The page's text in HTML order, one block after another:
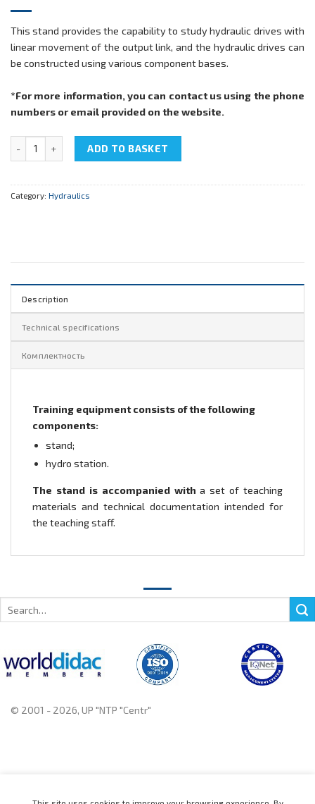
This stand provides the capability to study hydraulic drives with
linear movement of the output link, and the hydraulic drives can
be constructed using various component bases.
*For more information, you can contact us using the phone
numbers or email provided on the website.
ADD TO BASKET
Category: Hydraulics
Description
Technical specifications
Комплектность
Training equipment consists of the following
components:
stand;
hydro station.
The stand is accompanied with a set of teaching
materials and technical documentation intended for
the teaching staff.
for:
© 2001 - 2026, UP "NTP "Centr"